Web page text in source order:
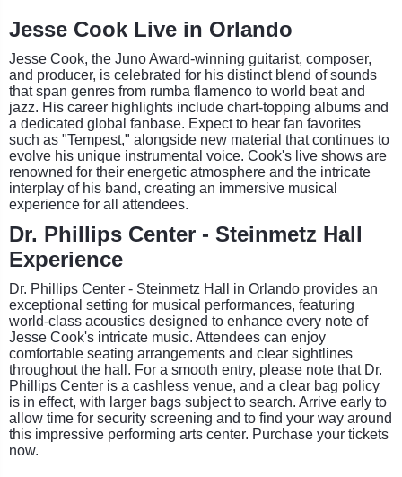
Jesse Cook Live in Orlando
Jesse Cook, the Juno Award-winning guitarist, composer,
and producer, is celebrated for his distinct blend of sounds
that span genres from rumba flamenco to world beat and
jazz. His career highlights include chart-topping albums and
a dedicated global fanbase. Expect to hear fan favorites
such as "Tempest," alongside new material that continues to
evolve his unique instrumental voice. Cook's live shows are
renowned for their energetic atmosphere and the intricate
interplay of his band, creating an immersive musical
experience for all attendees.
Dr. Phillips Center - Steinmetz Hall
Experience
Dr. Phillips Center - Steinmetz Hall in Orlando provides an
exceptional setting for musical performances, featuring
world-class acoustics designed to enhance every note of
Jesse Cook's intricate music. Attendees can enjoy
comfortable seating arrangements and clear sightlines
throughout the hall. For a smooth entry, please note that Dr.
Phillips Center is a cashless venue, and a clear bag policy
is in effect, with larger bags subject to search. Arrive early to
allow time for security screening and to find your way around
this impressive performing arts center. Purchase your tickets
now.